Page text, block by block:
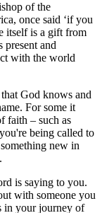
of the
once said ‘if you
itself is a gift from
present and
with the world
God knows and
For some it
faith – such as
being called to
new in
is saying to you.
with someone you
in your journey of